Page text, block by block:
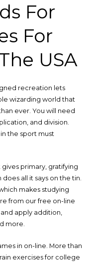
For
For
USA
recreation lets
wizarding world that
ever. You will need
and division.
the sport must
primary, gratifying
all it says on the tin.
makes studying
from our free on-line
apply addition,
more.
in on-line. More than
exercises for college